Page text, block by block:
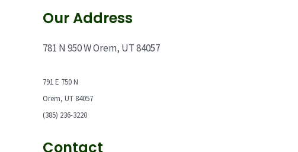
Our Address
781 N 950 W Orem, UT 84057
791 E 750 N
Orem, UT 84057
(385) 236-3220
Contact